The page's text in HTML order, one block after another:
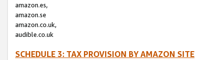
amazon.es,
amazon.se
amazon.co.uk,
audible.co.uk
SCHEDULE 3: TAX PROVISION BY AMAZON SITE